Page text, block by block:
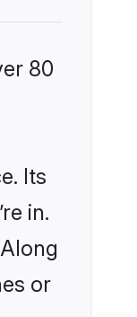
80
Its
in.
or